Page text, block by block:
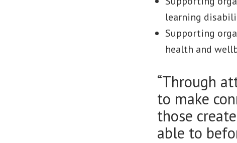
learning
Supporting
health and
“Through
to make
those
able to